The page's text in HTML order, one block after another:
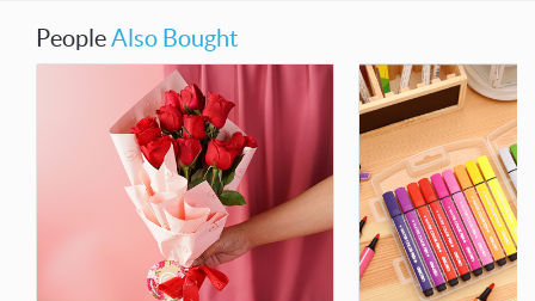
PeopleAlso Bought